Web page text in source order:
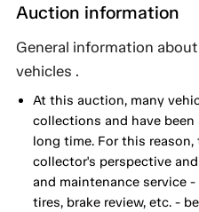
Auction information
General information
vehicles .
At this auction, many
collections and have
long time. For this
collector's perspective
and maintenance service
tires, brake review, etc. -